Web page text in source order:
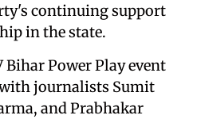
continuing support
in the state.
Power Play event
journalists Sumit
and Prabhakar